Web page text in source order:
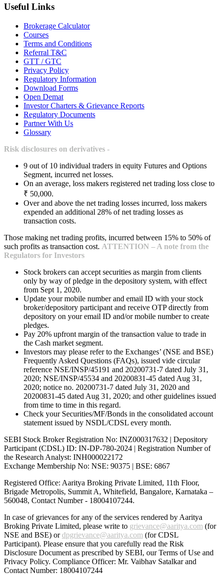
Useful Links
Brokerage Calculator
Courses
Terms and Conditions
Referral T&C
GTT / GTC
Privacy Policy
Regulatory Information
Download Forms
Open Demat
Investor Charters & Grievance Reports
Regulatory Documents
Partner With Us
Glossary
Risk disclosures on derivatives -
9 out of 10 individual traders in equity Futures and Options
Segment, incurred net losses.
On an average, loss makers registered net trading loss close to
₹ 50,000.
Over and above the net trading losses incurred, loss makers
expended an additional 28% of net trading losses as
transaction costs.
Those making net trading profits, incurred between 15% to 50% of
such profits as transaction cost. ATTENTION – A note from the
Regulators for Investors
Stock brokers can accept securities as margin from clients
only by way of pledge in the depository system, with effect
from Sept 1, 2020.
Update your mobile number and email ID with your stock
broker/depository participant and receive OTP directly from
depository on your email ID and/or mobile number to create
pledges.
Pay 20% upfront margin of the transaction value to trade in
the Cash market segment.
Investors may please refer to the Exchanges’ (NSE and BSE)
Frequently Asked Questions (FAQs), issued vide circular
reference NSE/INSP/45191 and 20200731-7 dated July 31,
2020; NSE/INSP/45534 and 20200831-45 dated Aug 31,
2020; notice no. 20200731-7 dated July 31, 2020 and
20200831-45 dated Aug 31, 2020; and other guidelines issued
from time to time in this regard.
Check your Securities/MF/Bonds in the consolidated account
statement issued by NSDL/CDSL every month.
SEBI Stock Broker Registration No: INZ000317632 | Depository
Participant (CDSL) ID: IN-DP-780-2024 | Registration Number of
the Research Analyst: INH000022172
Exchange Membership No: NSE: 90375 | BSE: 6867
Registered Office: Aaritya Broking Private Limited, 11th Floor,
Brigade Metropolis, Summit A, Whitefield, Bangalore, Karnataka –
560048, Contact Number - 18004107244.
In case of grievances for any of the services rendered by Aaritya
Broking Private Limited, please write to grievance@aaritya.com (for
NSE and BSE) ordpgrievance@aaritya.com (for CDSL
Participant). Please ensure that you carefully read the Risk
Disclosure Document as prescribed by SEBI, our Terms of Use and
Privacy Policy. Compliance Officer: Mr. Vaibhav Satalkarand
Contact Number: 18004107244